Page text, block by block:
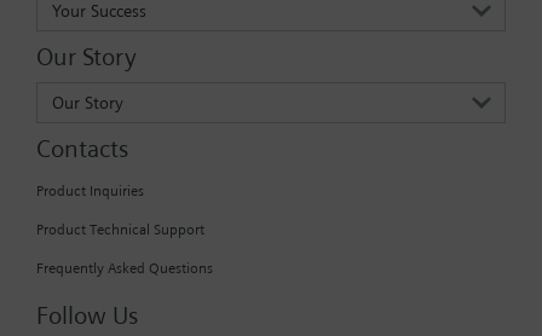
Your Success
Our Story
Our Story
Contacts
Product Inquiries
Product Technical Support
Frequently Asked Questions
Follow Us